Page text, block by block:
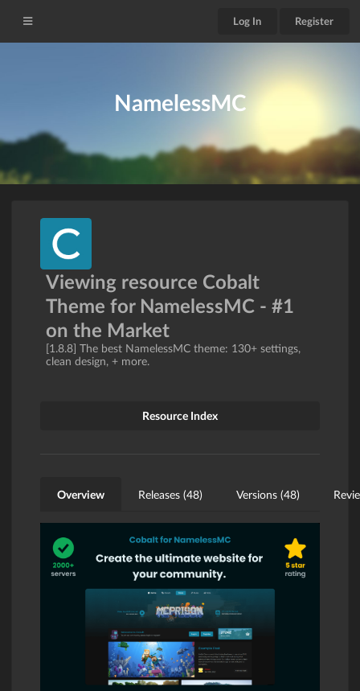
Log In Register
NamelessMC
Viewing resource Cobalt
Theme for NamelessMC - #1
on the Market
[1.8.8] The best NamelessMC theme: 130+ settings,
clean design, + more.
Resource Index
Overview Releases (48) Versions (48)